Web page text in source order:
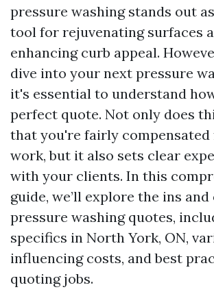
pressure washing stands out
tool for rejuvenating surfaces
enhancing curb appeal.
dive into your next pressure
it's essential to understand
perfect quote. Not only does
that you're fairly
work, but it also sets clear
with your clients. In this
guide, we’ll explore the ins
pressure washing quotes,
specifics in North York, ON,
influencing costs, and best
quoting jobs.